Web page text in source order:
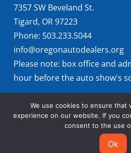
7357 SW Beveland St.
Tigard, OR 97223
Phone: 503.233.5044
info@oregonautodealers.org
Please note: box office and
hour before the auto show's
© 2026 Oregon
We use cookies to ensure that
experience on our website. If you
consent to the use
Ok